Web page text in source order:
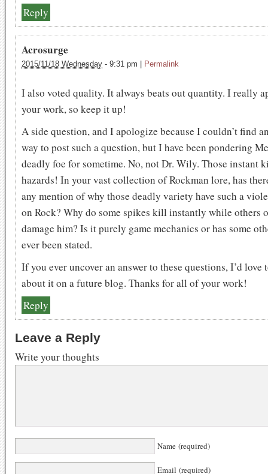
Reply
Acrosurge
2015/11/18 Wednesday - 9:31 pm Permalink
I also voted quality. It always beats out quantity. I really
your work, so keep it up!
A side question, and I apologize because I couldn’t find
way to post such a question, but I have been pondering
deadly foe for sometime. No, not Dr. Wily. Those instant
hazards! In your vast collection of Rockman lore, has
any mention of why those deadly variety have such a
on Rock? Why do some spikes kill instantly while others
damage him? Is it purely game mechanics or has some
ever been stated.
If you ever uncover an answer to these questions, I’d love
about it on a future blog. Thanks for all of your work!
Reply
Leave a Reply
Write your thoughts
Name (required)
Email (required)